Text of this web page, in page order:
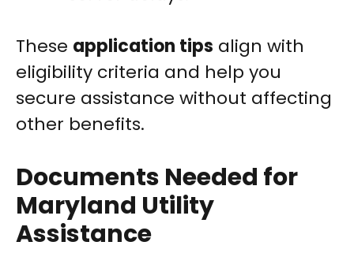
These application tips align with
eligibility criteria and help you
secure assistance without affecting
other benefits.
Documents Needed for
Maryland Utility
Assistance